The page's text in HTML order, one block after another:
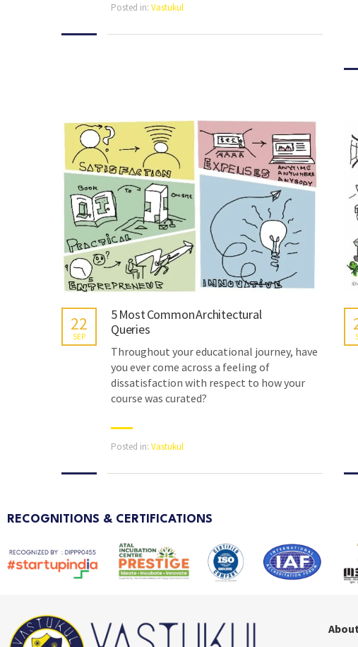
Posted in: Vastukul
5 Most Common Architectural
Queries
22
SEP
Throughout your educational journey, have
you ever come across a feeling of
dissatisfaction with respect to how your
course was curated?
Posted in: Vastukul
RECOGNITIONS & CERTIFICATIONS